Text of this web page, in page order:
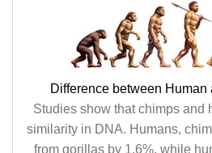
Difference between
Studies show that chimps and
similarity in DNA. Humans,
from gorillas by 1.6%, while